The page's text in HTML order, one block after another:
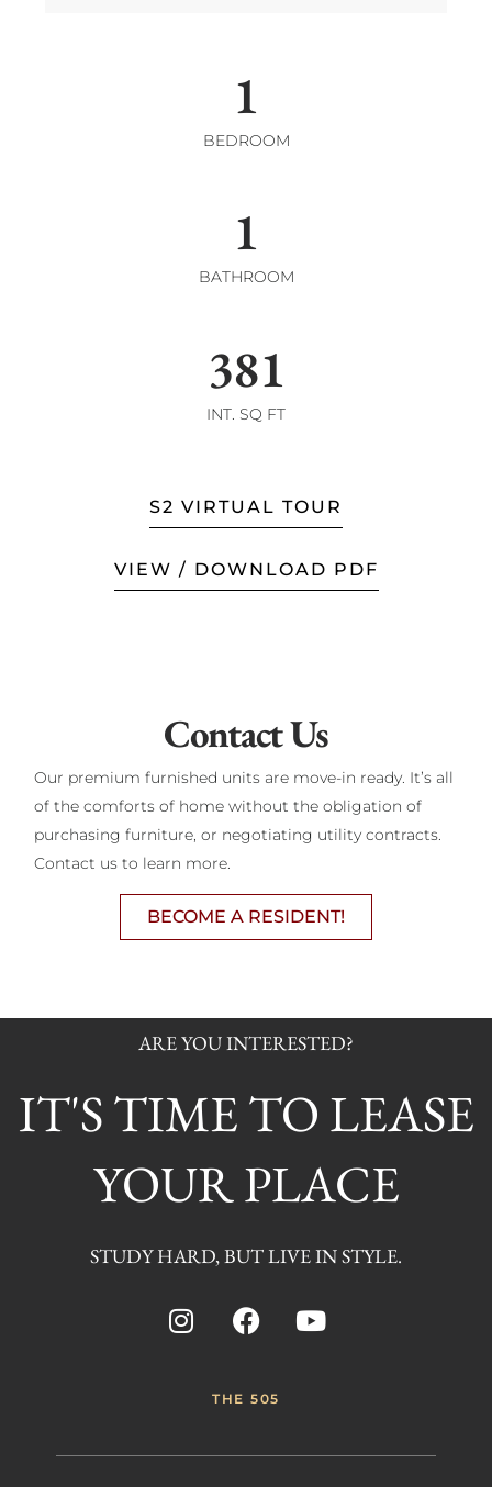
1
BEDROOM
1
BATHROOM
381
INT. SQ FT
S2 VIRTUAL TOUR
VIEW / DOWNLOAD PDF
Contact Us
Our premium furnished units are move-in ready. It’s all
of the comforts of home without the obligation of
purchasing furniture, or negotiating utility contracts.
Contact us to learn more.
BECOME A RESIDENT!
ARE YOU INTERESTED?
IT'S TIME TO LEASE
YOUR PLACE
STUDY HARD, BUT LIVE IN STYLE.
THE 505